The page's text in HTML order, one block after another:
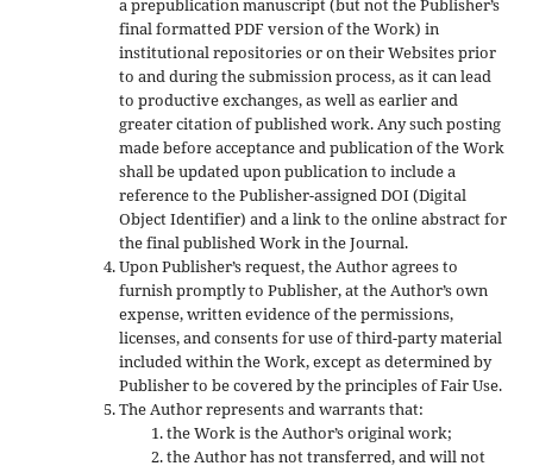
a prepublication manuscript (but not the Publisher’s
final formatted PDF version of the Work) in
institutional repositories or on their Websites prior
to and during the submission process, as it can lead
to productive exchanges, as well as earlier and
greater citation of published work. Any such posting
made before acceptance and publication of the Work
shall be updated upon publication to include a
reference to the Publisher-assigned DOI (Digital
Object Identifier) and a link to the online abstract for
the final published Work in the Journal.
Upon Publisher’s request, the Author agrees to
furnish promptly to Publisher, at the Author’s own
expense, written evidence of the permissions,
licenses, and consents for use of third-party material
included within the Work, except as determined by
Publisher to be covered by the principles of Fair Use.
The Author represents and warrants that:
the Work is the Author’s original work;
the Author has not transferred, and will not